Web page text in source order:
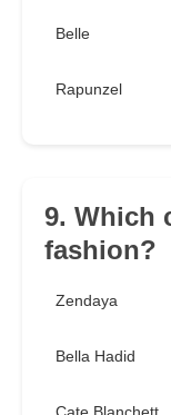
Belle
Rapunzel
9. Which
fashion?
Zendaya
Bella Hadid